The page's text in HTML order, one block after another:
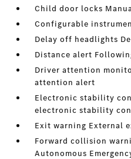
Child door locks
Configurable
Delay off headlights
Distance alert
Driver attention
attention alert
Electronic stability
electronic stability
Exit warning External
Forward collision
Autonomous